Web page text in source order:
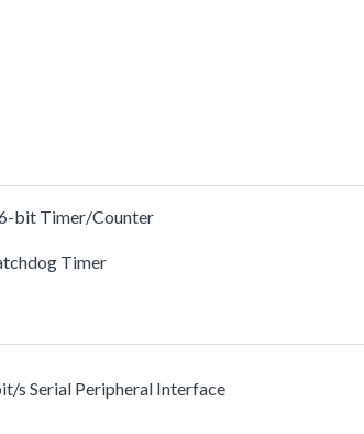
bit Timer/Counter
Timer
s Serial Peripheral Interface